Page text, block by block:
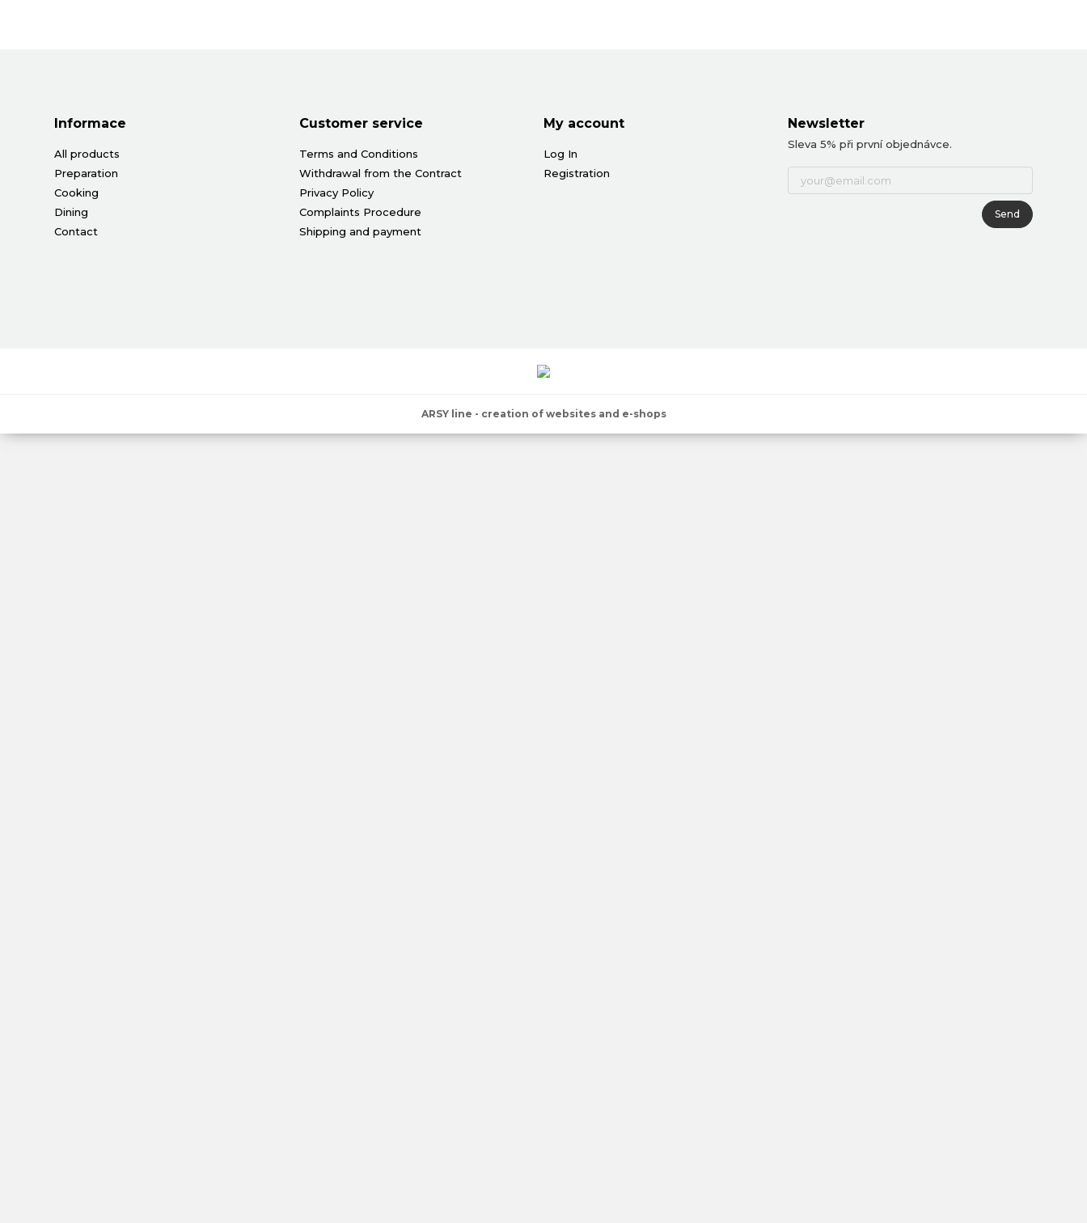
Informace
All products
Preparation
Cooking
Dining
Contact
Customer service
Terms and Conditions
Withdrawal from the Contract
Privacy Policy
Complaints Procedure
Shipping and payment
My account
Log In
Registration
Newsletter
Sleva 5% při první objednávce.
Send
ARSY line - creation of websites and e-shops